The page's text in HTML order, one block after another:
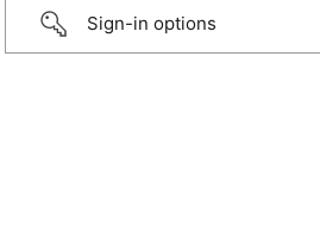
Sign-in options